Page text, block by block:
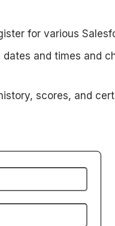
for various
dates and times and
scores, and